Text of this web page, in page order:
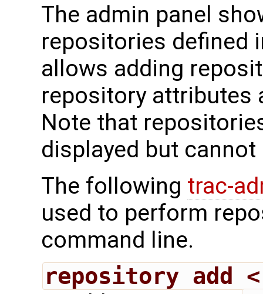
The admin panel
repositories defined
allows adding
repository attributes
Note that
displayed but cannot
The following trac-
used to perform
command line.
repository add